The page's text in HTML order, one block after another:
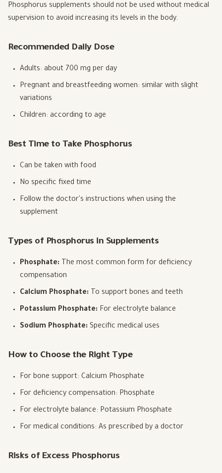
Phosphorus supplements should not be used without medical
supervision to avoid increasing its levels in the body.
Recommended Daily Dose
Adults: about 700 mg per day
Pregnant and breastfeeding women: similar with slight
variations
Children: according to age
Best Time to Take Phosphorus
Can be taken with food
No specific fixed time
Follow the doctor's instructions when using the
supplement
Types of Phosphorus in Supplements
Phosphate: The most common form for deficiency
compensation
Calcium Phosphate: To support bones and teeth
Potassium Phosphate: For electrolyte balance
Sodium Phosphate: Specific medical uses
How to Choose the Right Type
For bone support: Calcium Phosphate
For deficiency compensation: Phosphate
For electrolyte balance: Potassium Phosphate
For medical conditions: As prescribed by a doctor
Risks of Excess Phosphorus